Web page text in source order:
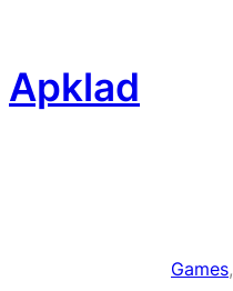
content
Apklad
Games,